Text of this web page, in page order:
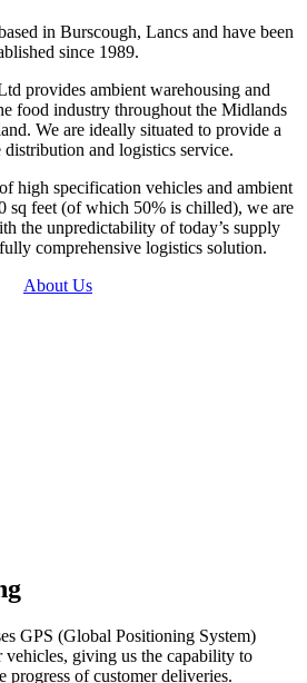
in Burscough, Lancs and have been
since 1989.
provides ambient warehousing and
food industry throughout the Midlands
We are ideally situated to provide a
distribution and logistics service.
high specification vehicles and ambient
sq feet (of which 50% is chilled), we are
the unpredictability of today’s supply
comprehensive logistics solution.
About Us
GPS (Global Positioning System)
giving us the capability to
progress of customer deliveries.